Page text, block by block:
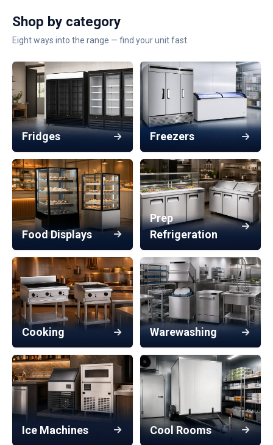
Shop by category
Eight ways into the range — find your unit fast.
Fridges Freezers
Food Displays
Prep
Refrigeration
Cooking Warewashing
Ice Machines Cool Rooms